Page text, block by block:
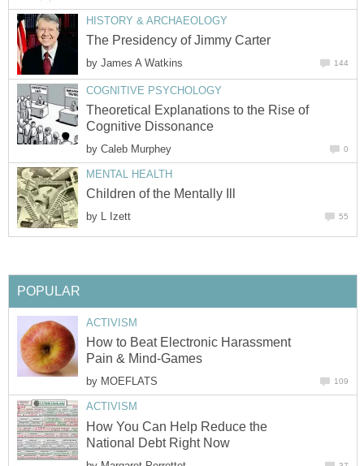
HISTORY & ARCHAEOLOGY
The Presidency of Jimmy Carter
by James A Watkins 144
COGNITIVE PSYCHOLOGY
Theoretical Explanations to the Rise of
Cognitive Dissonance
by Caleb Murphey 0
MENTAL HEALTH
Children of the Mentally Ill
by L Izett 55
POPULAR
ACTIVISM
How to Beat Electronic Harassment
Pain & Mind-Games
by MOEFLATS 109
ACTIVISM
How You Can Help Reduce the
National Debt Right Now